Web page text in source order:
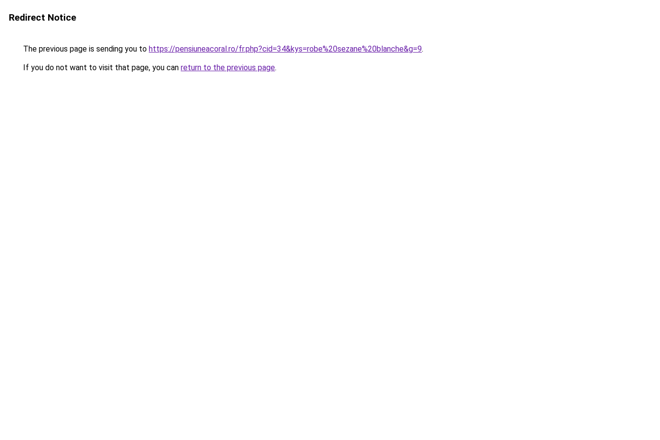
Redirect Notice
The previous page is sending you to https://pensiuneacoral.ro/fr.php?cid=34&kys=robe%20sezane%20blanche&g=9.
If you do not want to visit that page, you can return to the previous page.